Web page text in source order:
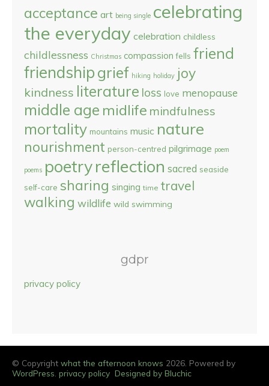
acceptance art being single celebrating
the everyday celebration childless
childlessness Christmas compassion fells friend
friendshipgrief hiking holiday joy
kindness literature loss love menopause
middle age midlife mindfulness
mortality mountains music nature
nourishment person-centred pilgrimage poem
poems poetryreflection sacred seaside
self-care sharing singing time travel
walking wildlife wild swimming
gdpr
privacy policy
© Copyright what the afternoon knows 2026. Powered by
WordPress privacy policy Designed by Bluchic